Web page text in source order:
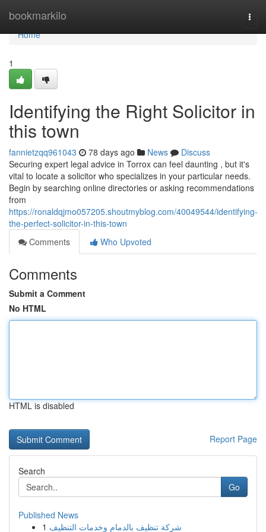
bookmarkilo
Home
Home
1
Identifying the Right Solicitor in
this town
fannietzqq961043 78 days ago News
Discuss
Securing expert legal advice in Torrox can feel daunting , but it's
vital to locate a solicitor who specializes in your particular needs.
Begin by searching online directories or asking recommendations
from
https://ronaldqjmo057205.shoutmyblog.com/40049544/identifying-
the-perfect-solicitor-in-this-town
Comments
Who Upvoted
Comments
Submit a Comment
No HTML
HTML is disabled
Report Page
Search
Go
Published News
1 شركة تنظيف بالدمام وخدمات التنظيف